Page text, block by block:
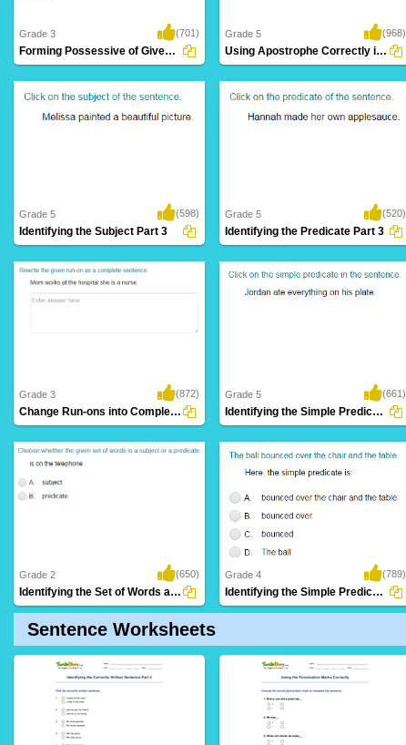
Grade 3 (701)
Forming Possessive of Given Noun
Grade 5 (968)
Using Apostrophe Correctly in a Sentence
Grade 5 (598)
Identifying the Subject Part 3
Grade 5 (520)
Identifying the Predicate Part 3
Grade 3 (872)
Change Run-ons into Complete Sentence Part...
Grade 5 (661)
Identifying the Simple Predicate Part 4
Grade 2 (650)
Identifying the Set of Words as Subject or...
Grade 4 (789)
Identifying the Simple Predicate Part 3
Sentence Worksheets